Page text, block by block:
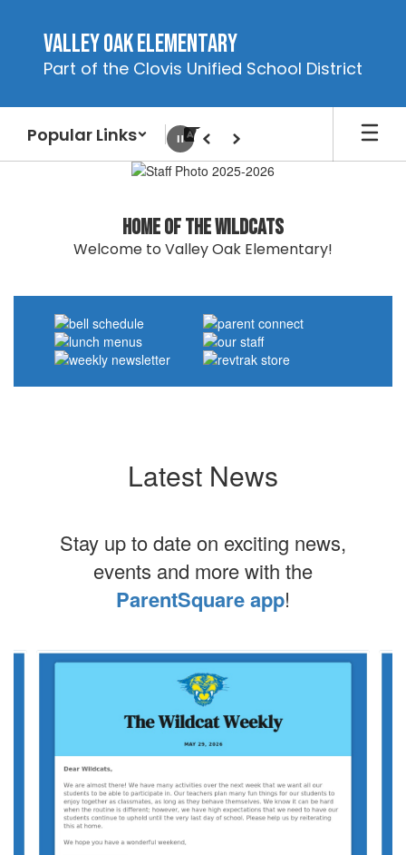
content
Valley Oak Elementary
Part of the Clovis Unified School District
Popular Links
PausePrevious
Next
Home of the Wildcats
Welcome to Valley Oak Elementary!
Latest News
Stay up to date on exciting news,
events and more with the
ParentSquare app!
Contains
navigate.